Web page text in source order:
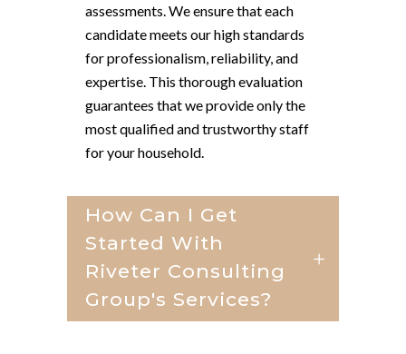
assessments. We ensure that each
candidate meets our high standards
for professionalism, reliability, and
expertise. This thorough evaluation
guarantees that we provide only the
most qualified and trustworthy staff
for your household.
How Can I Get
Started With
Riveter Consulting
Group's Services?